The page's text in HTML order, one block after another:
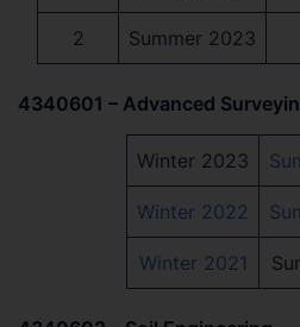
2 Summer 2023
4340601 – Advanced
Winter 2023
Winter 2022
Winter 2021